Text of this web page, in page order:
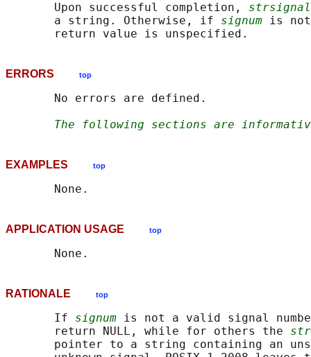
       Upon successful completion,
strsignal
       a string. Otherwise, if
signum is not
ERRORS top
       No errors are defined.
The following sections are
EXAMPLES top
APPLICATION USAGE top
RATIONALE top
       If
signum is not a valid signal
       return NULL, while for others the
pointer to a string containing an